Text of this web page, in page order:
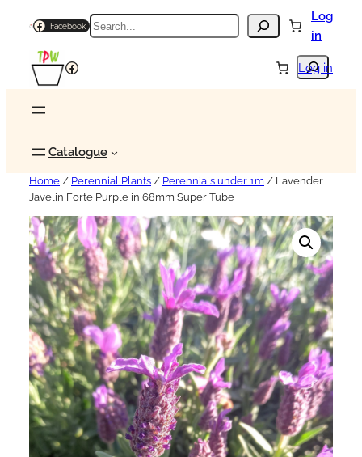
Facebook Search
Log
in
Search
Facebook Log in
Catalogue
Home / Perennial Plants / Perennials under 1m / Lavender
Javelin Forte Purple in 68mm Super Tube